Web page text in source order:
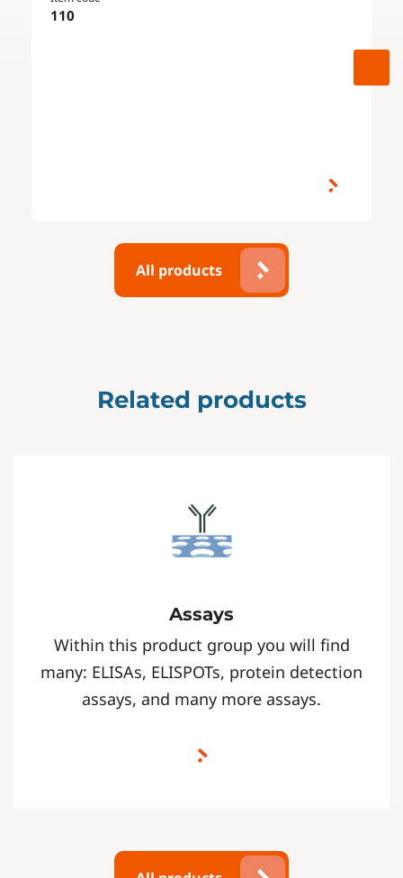
110
All products
Related products
Assays
Within this product group you will find
many: ELISAs, ELISPOTs, protein detection
assays, and many more assays.